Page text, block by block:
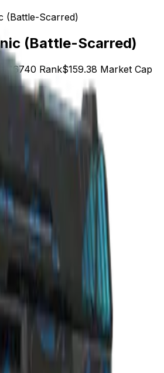
(Battle-Scarred)
(Battle-Scarred)
16740 Rank$159.38 Market Cap